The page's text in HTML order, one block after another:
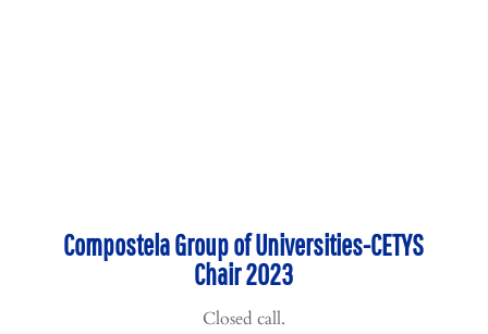
Compostela Group of Universities-CETYS
Chair 2023
Closed call.